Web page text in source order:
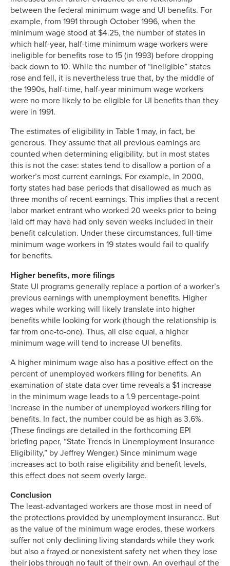
between the federal minimum wage and UI benefits. For
example, from 1991 through October 1996, when the
minimum wage stood at $4.25, the number of states in
which half-year, half-time minimum wage workers were
ineligible for benefits rose to 15 (in 1993) before dropping
back down to 10. While the number of “ineligible” states
rose and fell, it is nevertheless true that, by the middle of
the 1990s, half-time, half-year minimum wage workers
were no more likely to be eligible for UI benefits than they
were in 1991.
The estimates of eligibility in Table 1 may, in fact, be
generous. They assume that all previous earnings are
counted when determining eligibility, but in most states
this is not the case: states tend to disallow a portion of a
worker’s most current earnings. For example, in 2000,
forty states had base periods that disallowed as much as
three months of recent earnings. This implies that a recent
labor market entrant who worked 20 weeks prior to being
laid off may have had only seven weeks included in their
benefit calculation. Under these circumstances, full-time
minimum wage workers in 19 states would fail to qualify
for benefits.
Higher benefits, more filings
State UI programs generally replace a portion of a worker’s
previous earnings with unemployment benefits. Higher
wages while working will likely translate into higher
benefits while looking for work (though the relationship is
far from one-to-one). Thus, all else equal, a higher
minimum wage will tend to increase UI benefits.
A higher minimum wage also has a positive effect on the
percent of unemployed workers filing for benefits. An
examination of state data over time reveals a $1 increase
in the minimum wage leads to a 1.9 percentage-point
increase in the number of unemployed workers filing for
benefits. In fact, the number could be as high as 3.6%.
(These findings are detailed in the forthcoming EPI
briefing paper, “State Trends in Unemployment Insurance
Eligibility,” by Jeffrey Wenger.) Since minimum wage
increases act to both raise eligibility and benefit levels,
this effect does not seem overly large.
Conclusion
The least-advantaged workers are those most in need of
the protections provided by unemployment insurance. But
as the value of the minimum wage erodes, these workers
suffer not only declining living standards while they work
but also a frayed or nonexistent safety net when they lose
their jobs through no fault of their own. An overhaul of the